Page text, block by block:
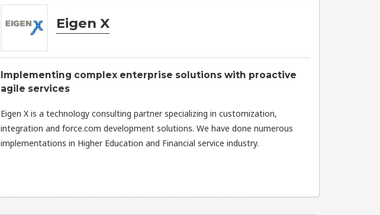
Eigen X
Implementing complex enterprise solutions with proactive
agile services
Eigen X is a technology consulting partner specializing in customization,
integration and force.com development solutions. We have done numerous
implementations in Higher Education and Financial service industry.